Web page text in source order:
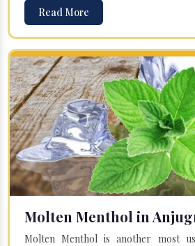
Read More
Molten Menthol in
Molten Menthol is another most